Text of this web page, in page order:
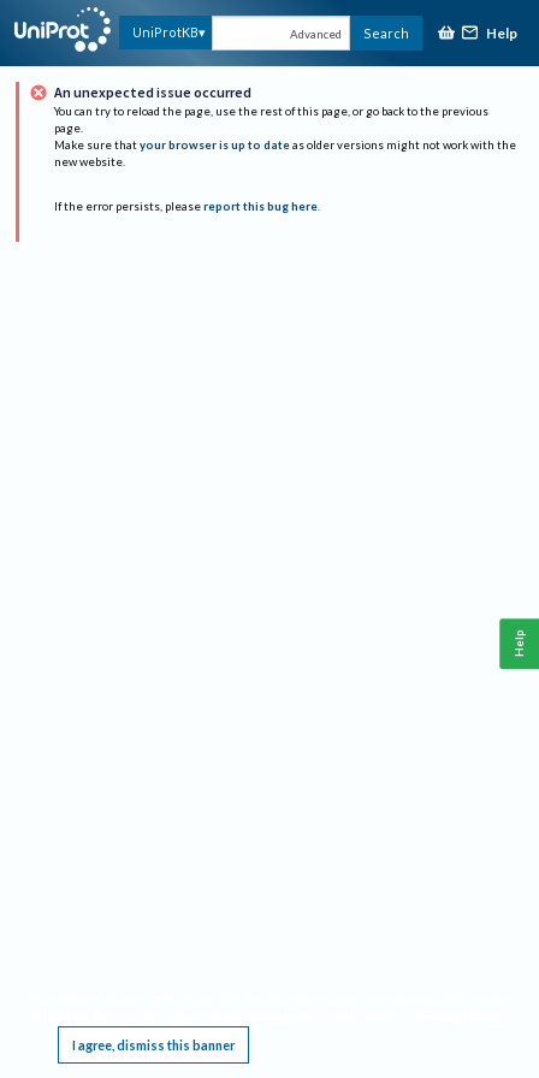
UniProtKB Advanced Search Help
An unexpected issue occurred
You can try to reload the page, use the rest of this page, or go back to the previous
page.
Make sure that your browser is up to date as older versions might not work with the
new website.
If the error persists, please report this bug here.
I agree, dismiss this banner
Help